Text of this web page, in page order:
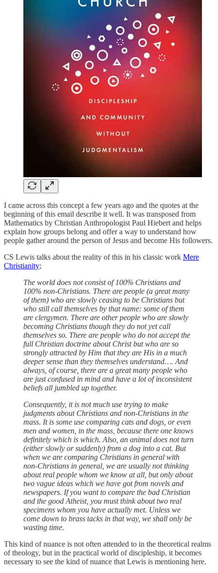
I came across this concept a few years ago and the quotes at the
beginning of this email describe it well. It was transposed from
Mathematics by Christian Anthropologist Paul Hiebert and helps
explain how groups belong and offer a way to understand how
people gather around the person of Jesus and become His followers.
CS Lewis talks about the reality of this in his classic work Mere
Christianity;
The world does not consist of 100% Christians and
100% non-Christians. There are people (a great many
of them) who are slowly ceasing to be Christians but
who still call themselves by that name: some of them
are clergymen. There are other people who are slowly
becoming Christians though they do not yet call
themselves so. There are people who do not accept the
full Christian doctrine about Christ but who are so
strongly attracted by Him that they are His in a much
deeper sense than they themselves understand…. And
always, of course, there are a great many people who
are just confused in mind and have a lot of inconsistent
beliefs all jumbled up together.
Consequently, it is not much use trying to make
judgments about Christians and non-Christians in the
mass. It is some use comparing cats and dogs, or even
men and women, in the mass, because there one knows
definitely which is which. Also, an animal does not turn
(either slowly or suddenly) from a dog into a cat. But
when we are comparing Christians in general with
non-Christians in general, we are usually not thinking
about real people whom we know at all, but only about
two vague ideas which we have got from novels and
newspapers. If you want to compare the bad Christian
and the good Atheist, you must think about two real
specimens whom you have actually met. Unless we
come down to brass tacks in that way, we shall only be
wasting time.
This kind of nuance is not often attended to in the theoretical realms
of theology, but in the practical world of discipleship, it becomes
necessary to see the kind of nuance that Lewis is mentioning here.